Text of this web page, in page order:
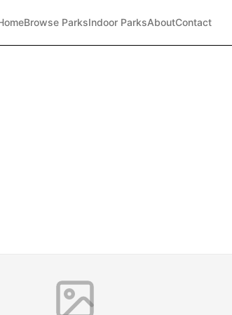
Browse ParksIndoor ParksAboutContact